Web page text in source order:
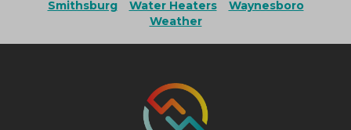
Smithsburg
Water Heaters
Waynesboro
Weather